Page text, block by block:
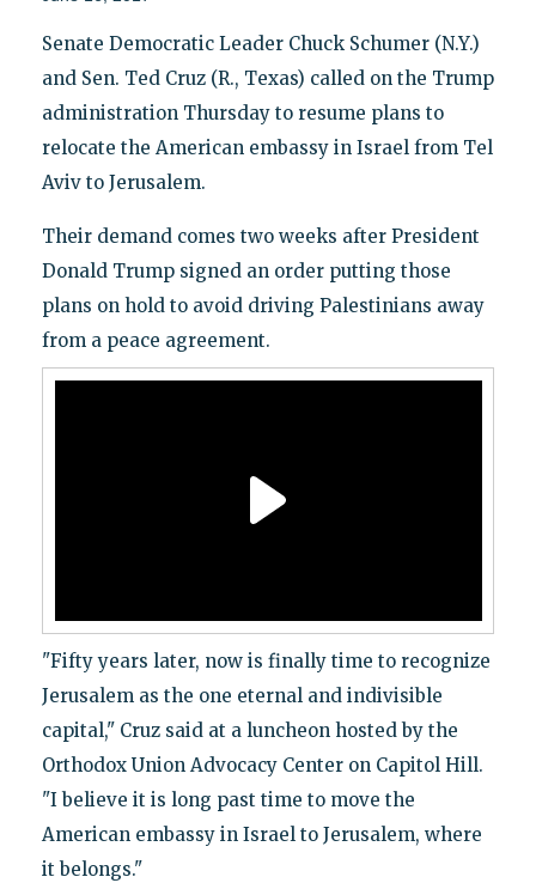
Senate Democratic Leader Chuck Schumer (N.Y.)
and Sen. Ted Cruz (R., Texas) called on the Trump
administration Thursday to resume plans to
relocate the American embassy in Israel from Tel
Aviv to Jerusalem.
Their demand comes two weeks after President
Donald Trump signed an order putting those
plans on hold to avoid driving Palestinians away
from a peace agreement.
"Fifty years later, now is finally time to recognize
Jerusalem as the one eternal and indivisible
capital," Cruz said at a luncheon hosted by the
Orthodox Union Advocacy Center on Capitol Hill.
"I believe it is long past time to move the
American embassy in Israel to Jerusalem, where
it belongs."